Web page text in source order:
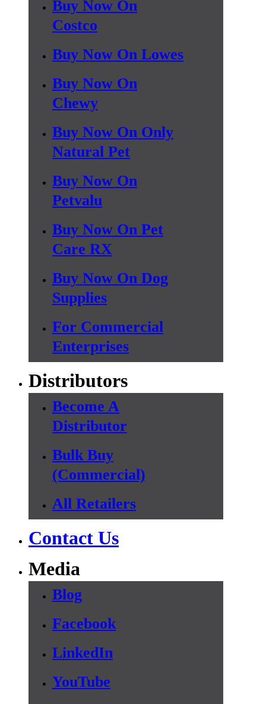
Buy Now On
Costco
Buy Now On Lowes
Buy Now On
Chewy
Buy Now On Only
Natural Pet
Buy Now On
Petvalu
Buy Now On Pet
Care RX
Buy Now On Dog
Supplies
For Commercial
Enterprises
Distributors
Become A
Distributor
Bulk Buy
(Commercial)
All Retailers
Contact Us
Media
Blog
Facebook
LinkedIn
YouTube